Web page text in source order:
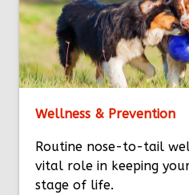
Wellness & Prevention
Routine nose-to-tail
vital role in keeping
stage of life.